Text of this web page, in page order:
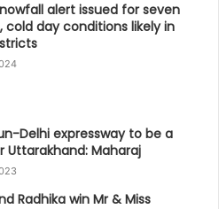
alert issued for seven
cold day conditions likely in
Delhi expressway to be a
Uttarakhand: Maharaj
Radhika win Mr & Miss